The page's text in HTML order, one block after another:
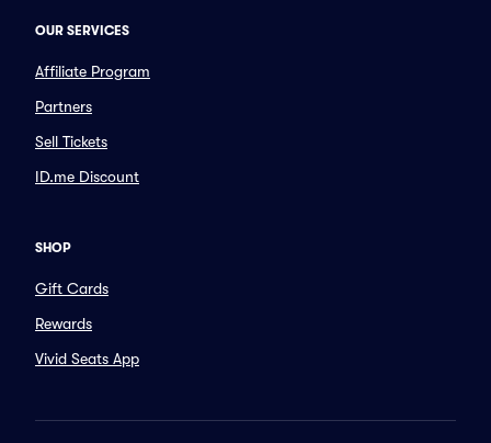
OUR SERVICES
Affiliate Program
Partners
Sell Tickets
ID.me Discount
SHOP
Gift Cards
Rewards
Vivid Seats App